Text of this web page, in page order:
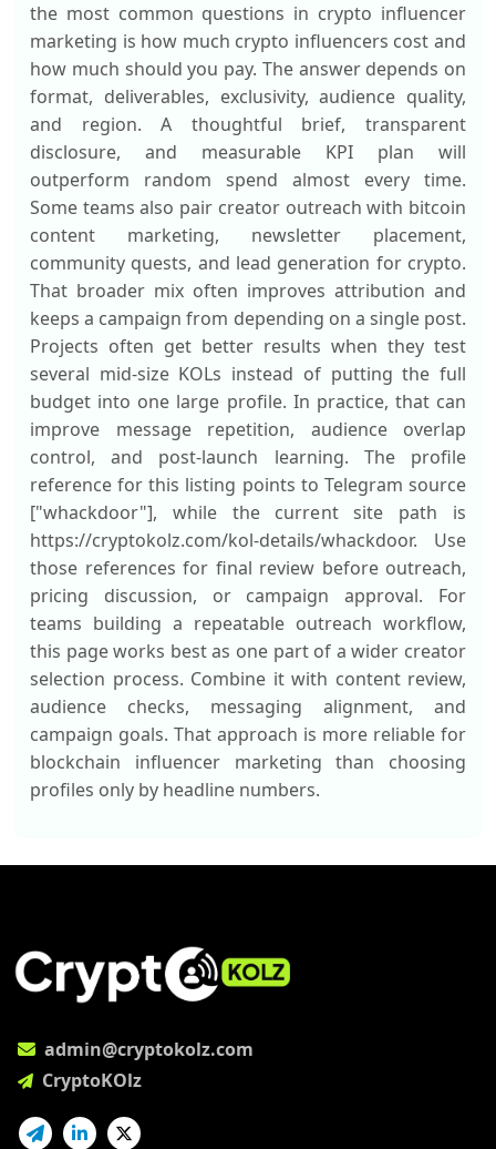
the most common questions in crypto influencer
marketing is how much crypto influencers cost and
how much should you pay. The answer depends on
format, deliverables, exclusivity, audience quality,
and region. A thoughtful brief, transparent
disclosure, and measurable KPI plan will
outperform random spend almost every time.
Some teams also pair creator outreach with bitcoin
content marketing, newsletter placement,
community quests, and lead generation for crypto.
That broader mix often improves attribution and
keeps a campaign from depending on a single post.
Projects often get better results when they test
several mid-size KOLs instead of putting the full
budget into one large profile. In practice, that can
improve message repetition, audience overlap
control, and post-launch learning. The profile
reference for this listing points to Telegram source
["whackdoor"], while the current site path is
https://cryptokolz.com/kol-details/whackdoor. Use
those references for final review before outreach,
pricing discussion, or campaign approval. For
teams building a repeatable outreach workflow,
this page works best as one part of a wider creator
selection process. Combine it with content review,
audience checks, messaging alignment, and
campaign goals. That approach is more reliable for
blockchain influencer marketing than choosing
profiles only by headline numbers.
admin@cryptokolz.com
CryptoKOlz